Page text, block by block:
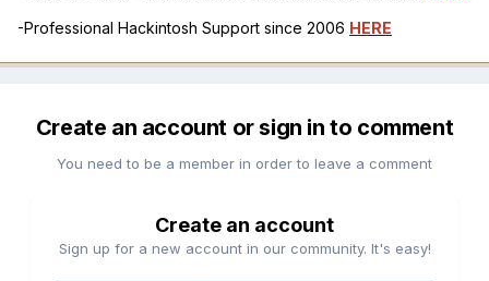
-Professional Hackintosh Support since 2006 HERE
Create an account or sign in to comment
You need to be a member in order to leave a comment
Create an account
Sign up for a new account in our community. It's easy!